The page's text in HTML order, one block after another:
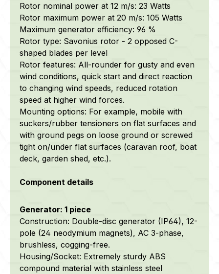
Rotor nominal power at 12 m/s: 23 Watts
Rotor maximum power at 20 m/s: 105 Watts
Maximum generator efficiency: 96 %
Rotor type: Savonius rotor - 2 opposed C-
shaped blades per level
Rotor features: All-rounder for gusty and even
wind conditions, quick start and direct reaction
to changing wind speeds, reduced rotation
speed at higher wind forces.
Mounting options: For example, mobile with
suckers/rubber tensioners on flat surfaces and
with ground pegs on loose ground or screwed
tight on/under flat surfaces (caravan roof, boat
deck, garden shed, etc.).
Component details
Generator: 1 piece
Construction: Double-disc generator (IP64), 12-
pole (24 neodymium magnets), AC 3-phase,
brushless, cogging-free.
Housing/Socket: Extremely sturdy ABS
compound material with stainless steel